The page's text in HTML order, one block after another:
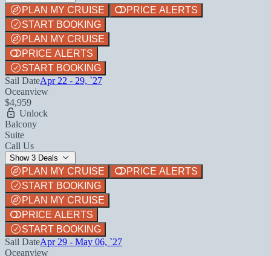
PLAN MY CRUISE
PRICE ALERTS
START BOOKING
PLAN MY CRUISE
PRICE ALERTS
START BOOKING
Sail DateApr 22 - 29, `27
Oceanview
$4,959
Unlock
Balcony
Suite
Call Us
Show 3 Deals
PLAN MY CRUISE
PRICE ALERTS
START BOOKING
PLAN MY CRUISE
PRICE ALERTS
START BOOKING
Sail DateApr 29 - May 06, `27
Oceanview